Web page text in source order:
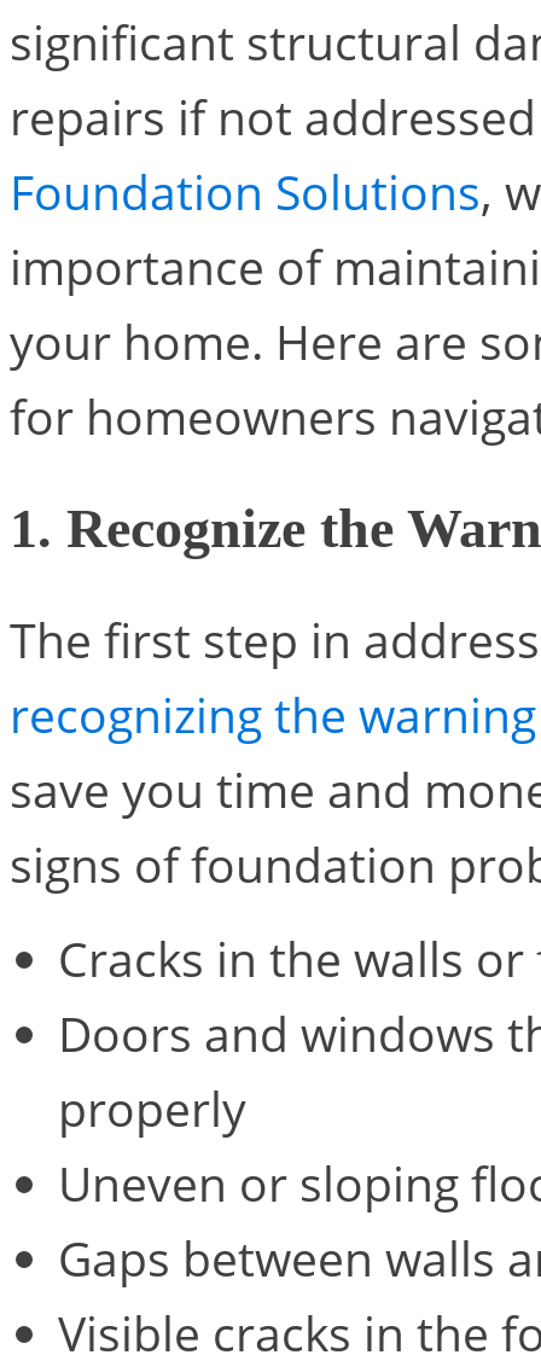
significant structural
repairs if not
Foundation Solutions,
importance of
your home. Here are
for homeowners
1. Recognize the
The first step in
recognizing the
save you time and
signs of foundation
Cracks in the walls
Doors and windows
properly
Uneven or sloping
Gaps between walls
Visible cracks in the